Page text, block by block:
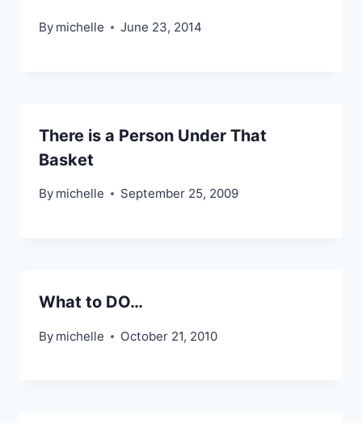
By michelle June 23, 2014
There is a Person Under That
Basket
By michelle September 25, 2009
What to DO…
By michelle October 21, 2010